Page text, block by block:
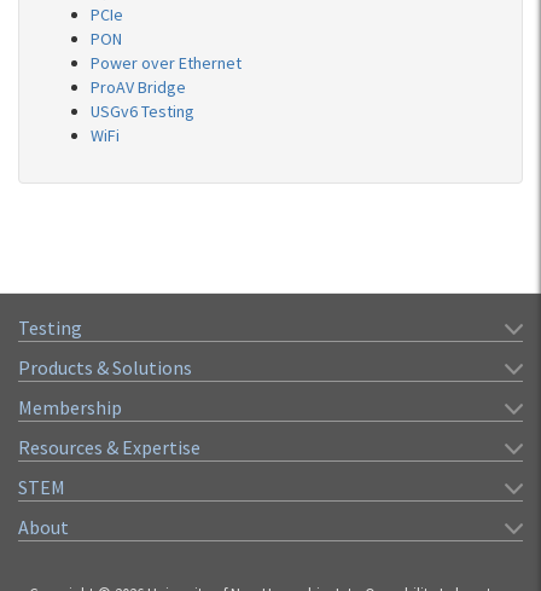
PCIe
PON
Power over Ethernet
ProAV Bridge
USGv6 Testing
WiFi
Testing
Products & Solutions
Membership
Resources & Expertise
STEM
About